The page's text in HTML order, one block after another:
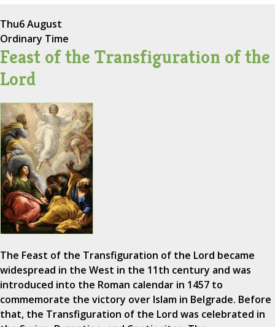
Thu6 August
Ordinary Time
Feast of the Transfiguration of the
Lord
The Feast of the Transfiguration of the Lord became
widespread in the West in the 11th century and was
introduced into the Roman calendar in 1457 to
commemorate the victory over Islam in Belgrade. Before
that, the Transfiguration of the Lord was celebrated in